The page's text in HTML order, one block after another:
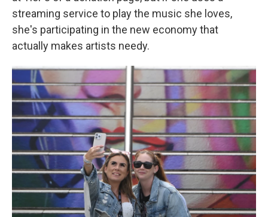
streaming service to play the music she loves,
she's participating in the new economy that
actually makes artists needy.